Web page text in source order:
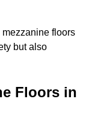
floors
but also
Floors in